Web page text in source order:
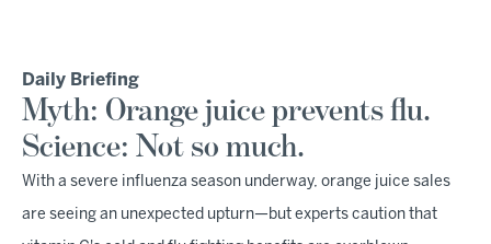
Daily Briefing
Myth: Orange juice prevents flu.
Science: Not so much.
With a severe influenza season underway, orange juice sales
are seeing an unexpected upturn—but experts caution that